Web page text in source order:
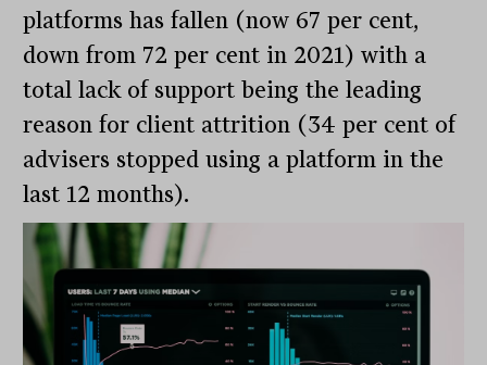
platforms has fallen (now 67 per cent,
down from 72 per cent in 2021) with a
total lack of support being the leading
reason for client attrition (34 per cent of
advisers stopped using a platform in the
last 12 months).